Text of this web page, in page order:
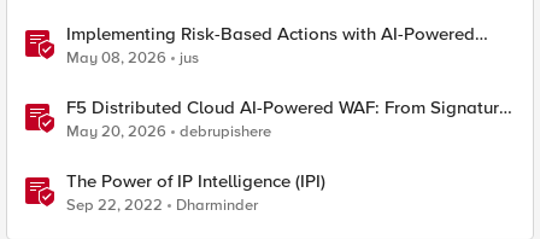
Implementing Risk-Based Actions with AI-Powered
WAF: Customer Policy Paths
May 08, 2026 jus
F5 Distributed Cloud AI-Powered WAF: From Signature
Tuning to Outcomes
May 20, 2026 debrupishere
The Power of IP Intelligence (IPI)
Sep 22, 2022 Dharminder